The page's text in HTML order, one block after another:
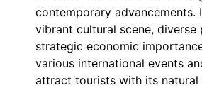
contemporary
vibrant cultural scene, diverse
strategic economic
various international events
attract tourists with its natural